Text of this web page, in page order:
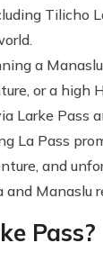
Tilicho
a
or a high
Larke Pass
La Pass
and
Manaslu
Pass?